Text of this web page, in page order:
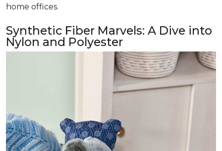
home offices.
Synthetic Fiber Marvels: A Dive into
Nylon and Polyester